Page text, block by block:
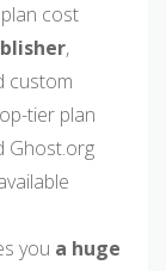
plan cost
,
custom
tier plan
Ghost.org
you a huge